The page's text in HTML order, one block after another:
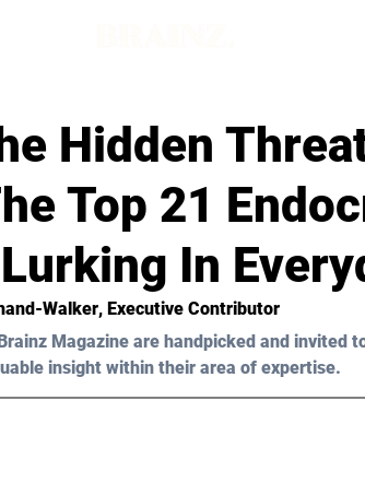
Hidden
Top 21
In
Walker, Executive Contributor
Magazine are handpicked and invited
insight within their area of expertise.